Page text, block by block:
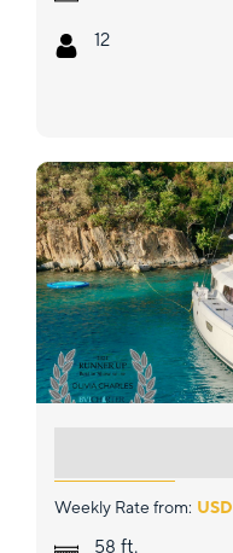
12
Weekly Rate from: USD
58 ft.